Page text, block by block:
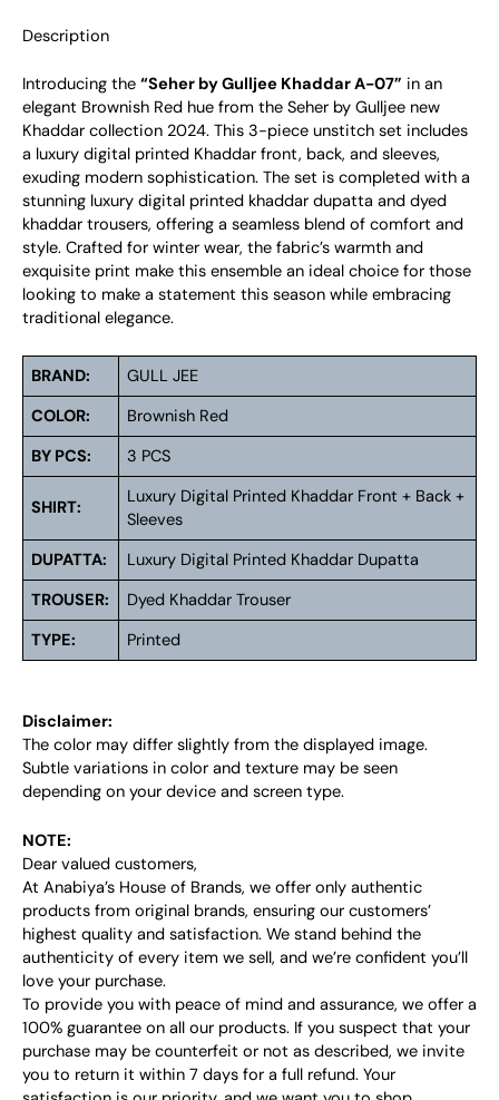
Description
Introducing the “Seher by Gulljee Khaddar A-07” in an
elegant Brownish Red hue from the Seher by Gulljee new
Khaddar collection 2024. This 3-piece unstitch set includes
a luxury digital printed Khaddar front, back, and sleeves,
exuding modern sophistication. The set is completed with a
stunning luxury digital printed khaddar dupatta and dyed
khaddar trousers, offering a seamless blend of comfort and
style. Crafted for winter wear, the fabric’s warmth and
exquisite print make this ensemble an ideal choice for those
looking to make a statement this season while embracing
traditional elegance.
BRAND:
GULL JEE
COLOR:
Brownish Red
BY PCS:
3 PCS
SHIRT:
Luxury Digital Printed Khaddar Front + Back +
Sleeves
DUPATTA:
Luxury Digital Printed Khaddar Dupatta
TROUSER:
Dyed Khaddar Trouser
TYPE:
Printed
Disclaimer:
The color may differ slightly from the displayed image.
Subtle variations in color and texture may be seen
depending on your device and screen type.
NOTE:
Dear valued customers,
At Anabiya’s House of Brands, we offer only authentic
products from original brands, ensuring our customers’
highest quality and satisfaction. We stand behind the
authenticity of every item we sell, and we’re confident you’ll
love your purchase.
To provide you with peace of mind and assurance, we offer a
100% guarantee on all our products. If you suspect that your
purchase may be counterfeit or not as described, we invite
you to return it within 7 days for a full refund. Your